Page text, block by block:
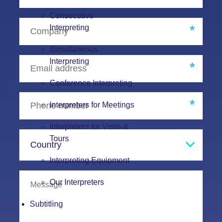
Consecutive
Interpreting
Simultaneous
Interpreting
Conference Interpreting
Interpreters for Meetings
Interpreters for Visits &
Tours
Interpreting Equipment
Our Interpreters
Subtitling